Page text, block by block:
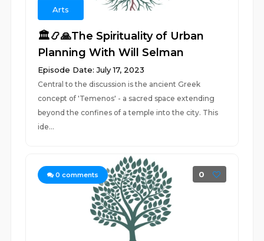
Arts
🏛️📿🙏The Spirituality of Urban
Planning With Will Selman
Episode Date: July 17, 2023
Central to the discussion is the ancient Greek
concept of 'Temenos' - a sacred space extending
beyond the confines of a temple into the city. This
ide...
0 comments 0